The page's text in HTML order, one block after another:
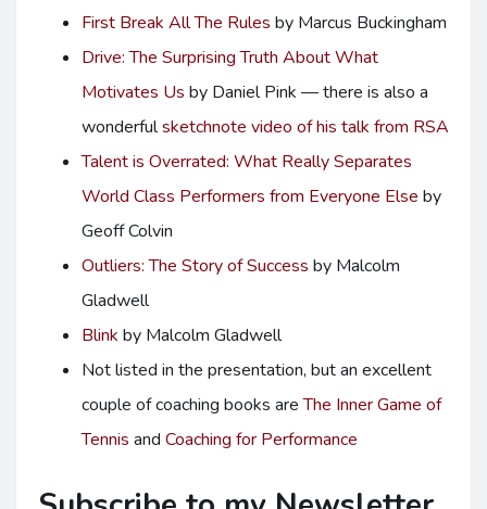
First Break All The Rules by Marcus Buckingham
Drive: The Surprising Truth About What
Motivates Us by Daniel Pink — there is also a
wonderfulsketchnote video of his talk from RSA
Talent is Overrated: What Really Separates
World Class Performers from Everyone Else by
Geoff Colvin
Outliers: The Story of Success by Malcolm
Gladwell
Blink by Malcolm Gladwell
Not listed in the presentation, but an excellent
couple of coaching books areThe Inner Game of
Tennis and Coaching for Performance